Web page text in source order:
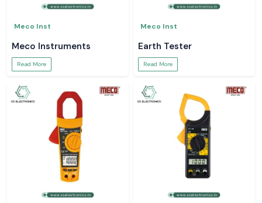
Meco Inst
Meco Instruments
Read More
Meco Inst
Earth Tester
Read More